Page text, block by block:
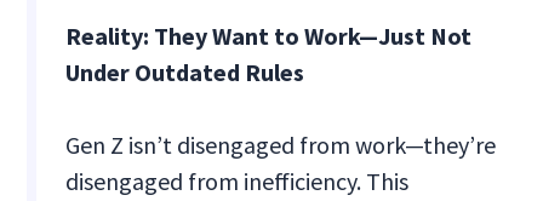
Reality: They Want to Work—Just Not
Under Outdated Rules
Gen Z isn’t disengaged from work—they’re
disengaged from inefficiency. This